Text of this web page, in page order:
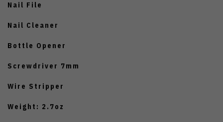
Nail File
Nail Cleaner
Bottle Opener
Screwdriver 7mm
Wire Stripper
Weight: 2.7oz